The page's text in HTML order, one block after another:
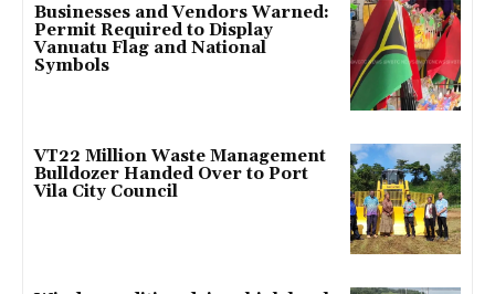
Businesses and Vendors Warned:
Permit Required to Display
Vanuatu Flag and National
Symbols
VT22 Million Waste Management
Bulldozer Handed Over to Port
Vila City Council